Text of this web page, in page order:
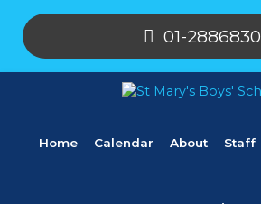
01-2886830
Home Calendar About Staff